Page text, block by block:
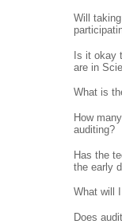
Will
Is it okay
are in
What is
How
auditing?
Has the
the early
What will
Does